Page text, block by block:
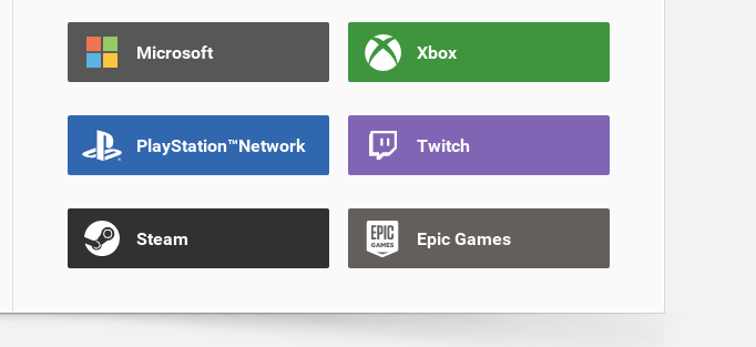
Microsoft Xbox
PlayStation™Network Twitch
Steam Epic Games